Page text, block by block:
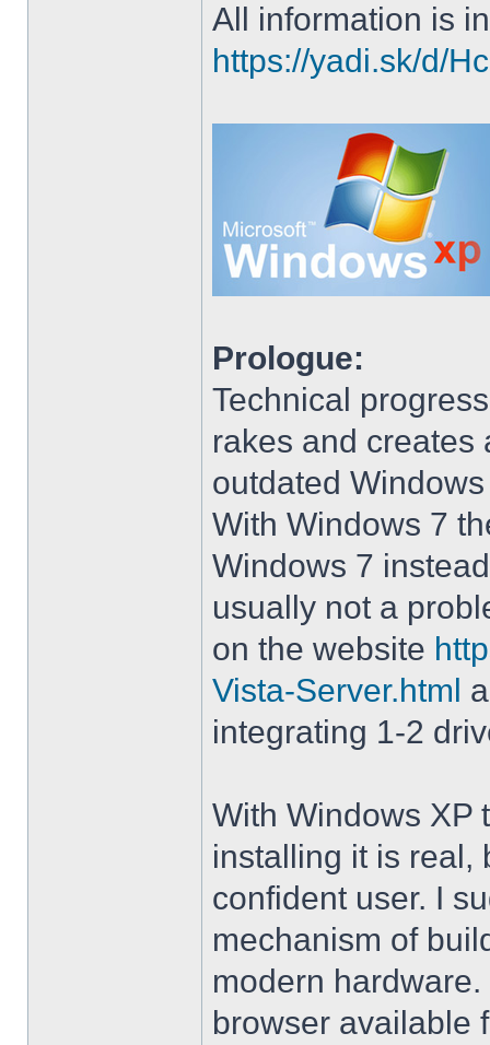
All information is
https://yadi.sk/d/
Prologue:
Technical
rakes and creates
outdated
With Windows 7
Windows 7
usually not a
on the website
Vista-Server.html
integrating 1-2
With Windows XP
installing it is real,
confident user. I
mechanism of
modern
browser available